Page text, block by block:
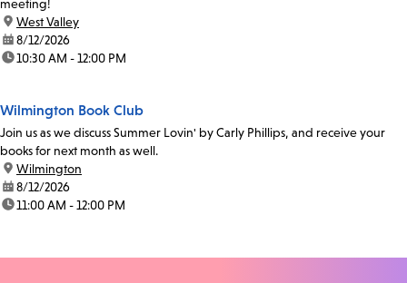
meeting!
location:
West Valley
date:8/12/2026
time:10:30 AM - 12:00 PM
Wilmington Book Club
Join us as we discuss Summer Lovin' by Carly Phillips, and receive your
books for next month as well.
location:
Wilmington
date:8/12/2026
time:11:00 AM - 12:00 PM